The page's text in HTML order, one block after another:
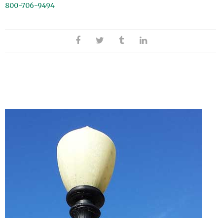
800-706-9494